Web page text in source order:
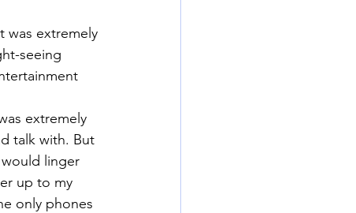
was extremely
seeing
extremely
talk with. But
linger
up to my
only phones